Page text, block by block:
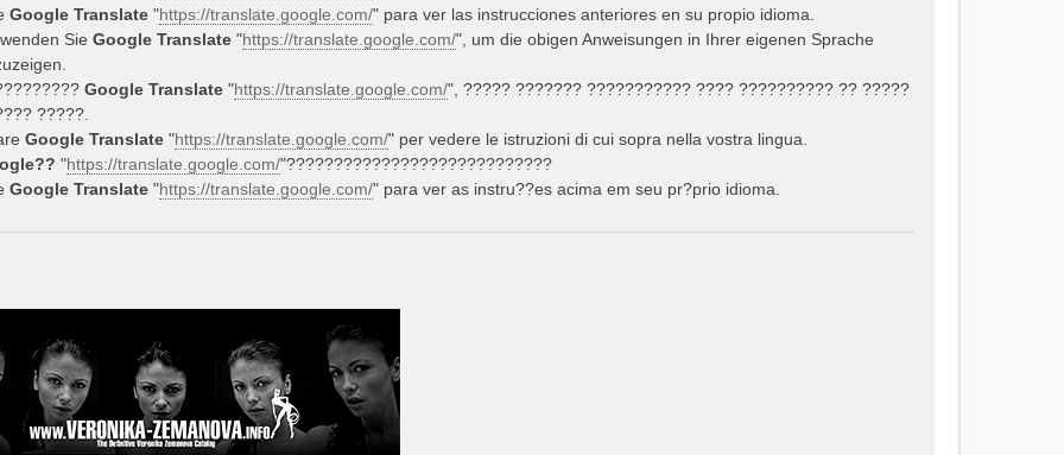
Google Translate "https://translate.google.com/" para ver las instrucciones anteriores en su propio idioma.
Sie Google Translate "https://translate.google.com/", um die obigen Anweisungen in Ihrer eigenen Sprache
Google Translate "https://translate.google.com/", ????? ??????? ??????????? ???? ?????????? ?? ?????
?????.
Google Translate "https://translate.google.com/" per vedere le istruzioni di cui sopra nella vostra lingua.
"https://translate.google.com/"????????????????????????????
Google Translate "https://translate.google.com/" para ver as instru??es acima em seu pr?prio idioma.